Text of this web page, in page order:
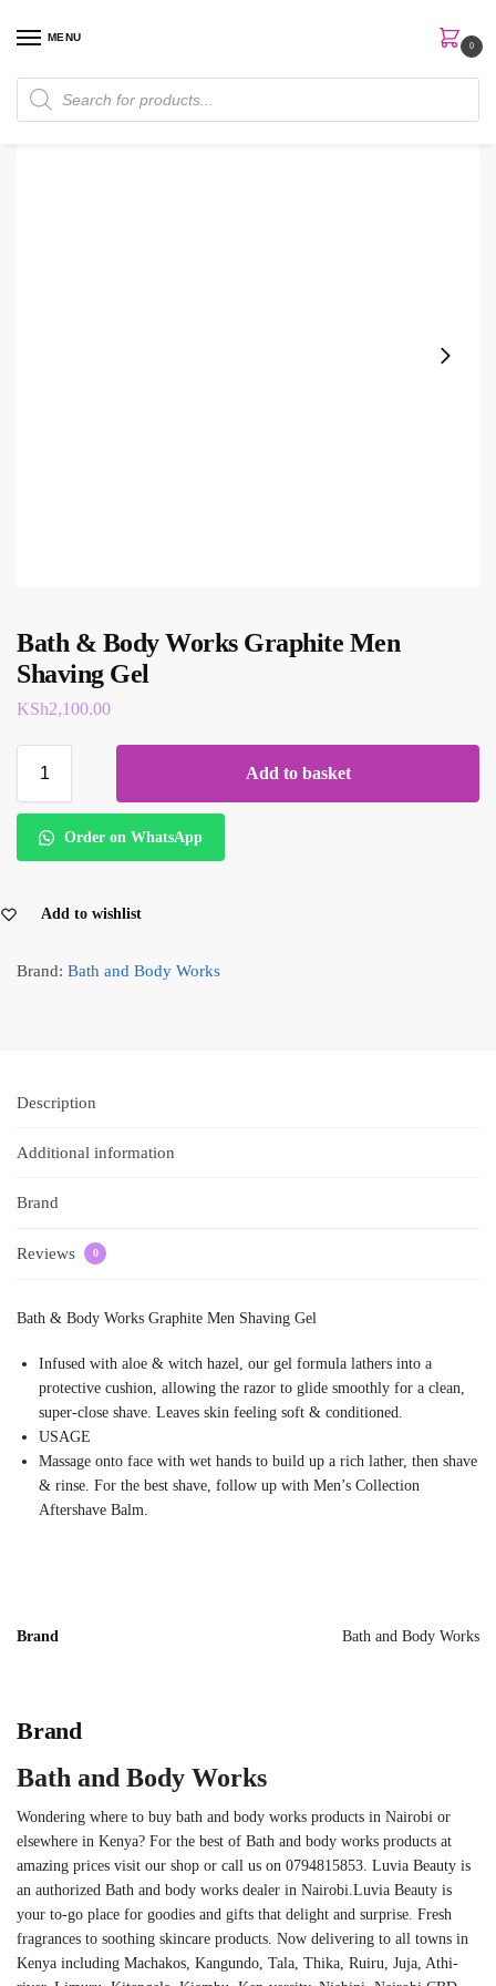
MENU
0
Home Skin Care / Cream / Bath & Body Works Graphite Men Shaving Gel
Bath & Body Works Graphite Men
Shaving Gel
KSh2,100.00
Add to basket
Order on WhatsApp
Add to wishlist
Brand: Bath and Body Works
Description
Additional information
Brand
Reviews 0
Bath & Body Works Graphite Men Shaving Gel
Infused with aloe & witch hazel, our gel formula lathers into a
protective cushion, allowing the razor to glide smoothly for a clean,
super-close shave. Leaves skin feeling soft & conditioned.
USAGE
Massage onto face with wet hands to build up a rich lather, then shave
& rinse. For the best shave, follow up with Men’s Collection
Aftershave Balm.
Brand Bath and Body Works
Brand
Bath and Body Works
Wondering where to buy bath and body works products in Nairobi or
elsewhere in Kenya? For the best of Bath and body works products at
amazing prices visit our shop or call us on 0794815853. Luvia Beauty is
an authorized Bath and body works dealer in Nairobi.Luvia Beauty is
your to-go place for goodies and gifts that delight and surprise. Fresh
fragrances to soothing skincare products. Now delivering to all towns in
Kenya including Machakos, Kangundo, Tala, Thika, Ruiru, Juja, Athi-